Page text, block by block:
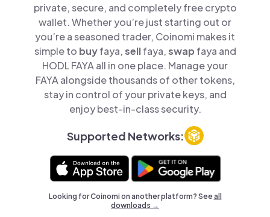
private, secure, and completely free crypto
wallet. Whether you’re just starting out or
you’re a seasoned trader, Coinomi makes it
simple to buyfaya,sellfaya,swap faya and
HODL FAYA all in one place. Manage your
FAYA alongside thousands of other tokens,
stay in control of your private keys, and
enjoy best-in-class security.
Supported Networks:
Looking for Coinomi on another platform? Seeall
downloads →